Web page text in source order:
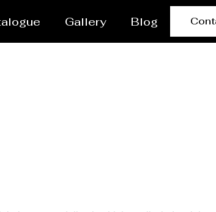
Gallery Blog